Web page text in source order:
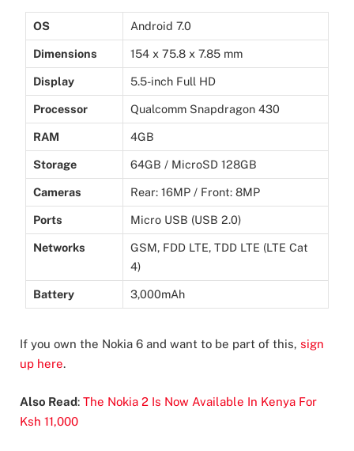
OS Android 7.0
Dimensions 154 x 75.8 x 7.85 mm
Display 5.5-inch Full HD
Processor Qualcomm Snapdragon 430
RAM 4GB
Storage 64GB / MicroSD 128GB
Cameras Rear: 16MP / Front: 8MP
Ports Micro USB (USB 2.0)
Networks
GSM, FDD LTE, TDD LTE (LTE Cat
4)
Battery 3,000mAh
If you own the Nokia 6 and want to be part of this, sign
up here.
Also Read: The Nokia 2 Is Now Available In Kenya For
Ksh 11,000